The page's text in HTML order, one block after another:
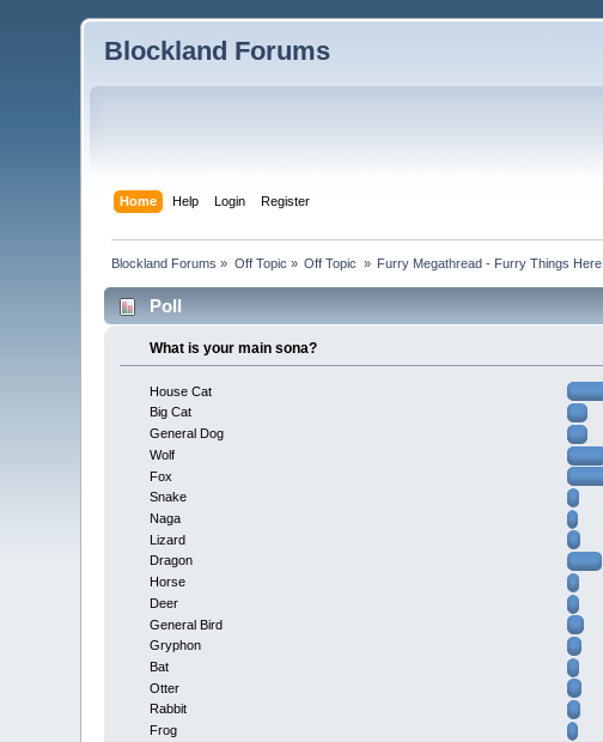
Blockland Forums
Home Help Login Register
Blockland Forums » Off Topic » Off Topic » Furry Megathread - Furry Things Here
Poll
What is your main sona?
House Cat
Big Cat
General Dog
Wolf
Fox
Snake
Naga
Lizard
Dragon
Horse
Deer
General Bird
Gryphon
Bat
Otter
Rabbit
Frog